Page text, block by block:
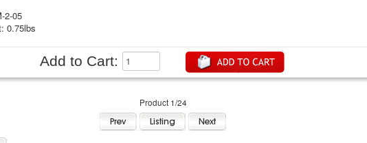
2-05
0.75lbs
Add to Cart:
Product 1/24